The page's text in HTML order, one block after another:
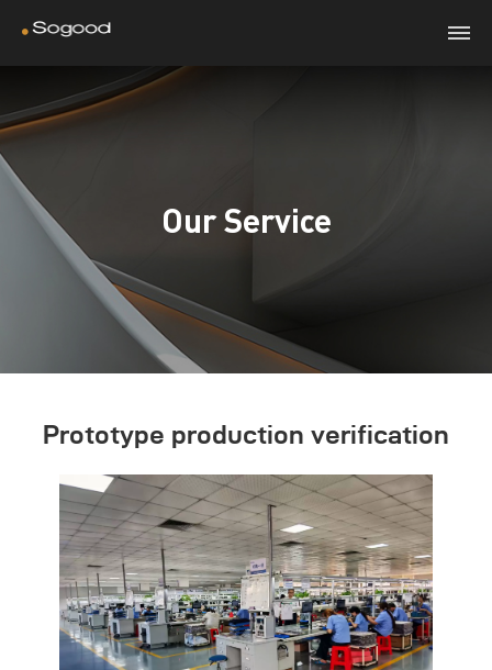
Our Service
Prototype production verification